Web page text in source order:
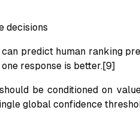
decisions
predict human ranking
response is better.[9]
be conditioned on
global confidence